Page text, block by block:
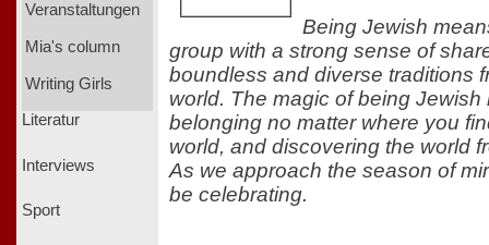
Veranstaltungen
Mia's column
Writing Girls
Literatur
Interviews
Sport
Being Jewish
group with a strong sense of
boundless and diverse traditions
world. The magic of being
belonging no matter where you
world, and discovering the world
As we approach the season of
be celebrating.